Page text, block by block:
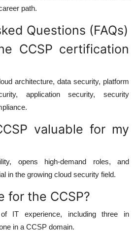
path.
Questions (FAQs)
CCSP certification
architecture, data security, platform
application security, security
valuable for my
opens high-demand roles, and
in the growing cloud security field.
for the CCSP?
IT experience, including three in
in a CCSP domain.